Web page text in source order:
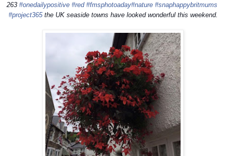
263 #onedailypositive #red #fmsphotoaday#nature #snaphappybritmums
#project365the UK seaside towns have looked wonderful this weekend.